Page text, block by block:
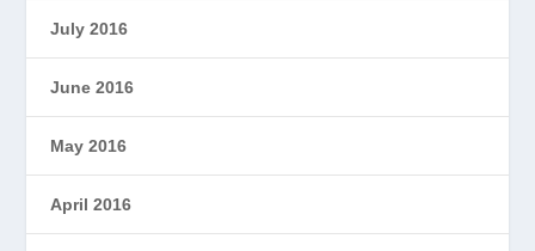
July 2016
June 2016
May 2016
April 2016